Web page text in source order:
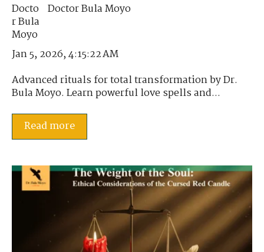
Doctor Bula Moyo
Jan 5, 2026, 4:15:22 AM
Advanced rituals for total transformation by Dr.
Bula Moyo. Learn powerful love spells and...
Read more